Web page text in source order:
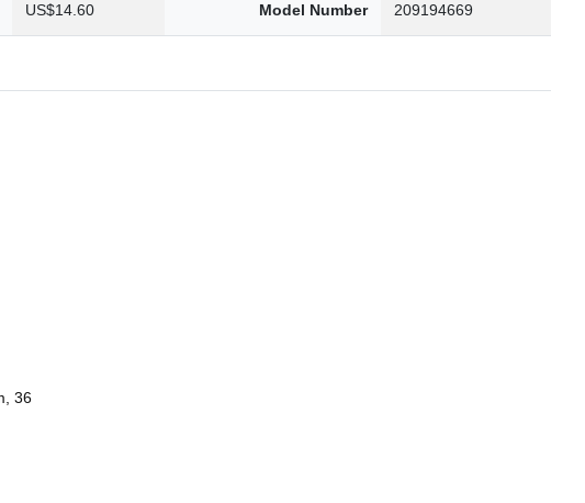
US$14.60 Model Number 209194669
36